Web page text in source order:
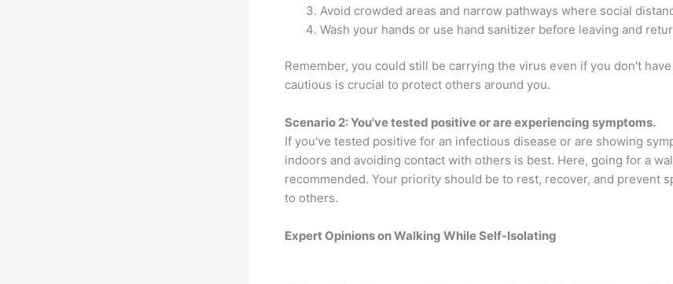
Avoid crowded areas and narrow pathways where social
Wash your hands or use hand sanitizer before leaving and
Remember, you could still be carrying the virus even if you don't
cautious is crucial to protect others around you.
Scenario 2: You've tested positive or are experiencing symptoms.
If you've tested positive for an infectious disease or are showing
indoors and avoiding contact with others is best. Here, going for a
recommended. Your priority should be to rest, recover, and prevent
to others.
Expert Opinions on Walking While Self-Isolating